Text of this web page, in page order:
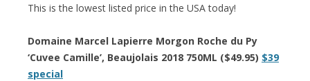
This is the lowest listed price in the USA today!
Domaine Marcel Lapierre Morgon Roche du Py
‘Cuvee Camille’, Beaujolais 2018 750ML ($49.95) $39
special